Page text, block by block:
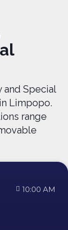
Special
Limpopo.
range
10:00 AM